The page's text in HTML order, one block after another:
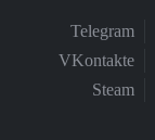
Telegram
VKontakte
Steam